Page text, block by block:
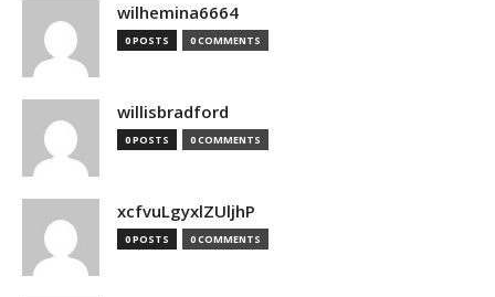
wilhemina6664
0 POSTS 0 COMMENTS
willisbradford
0 POSTS 0 COMMENTS
xcfvuLgyxlZUljhP
0 POSTS 0 COMMENTS